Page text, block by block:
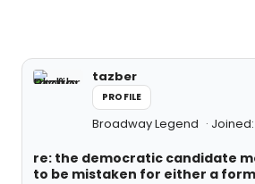
tazber
PROFILE
Broadway Legend
re: the democratic candidate
to be mistaken for either a